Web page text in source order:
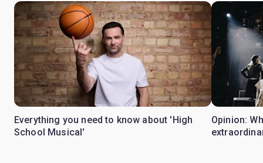
Everything you need to know about 'High
School Musical'
Opinion: